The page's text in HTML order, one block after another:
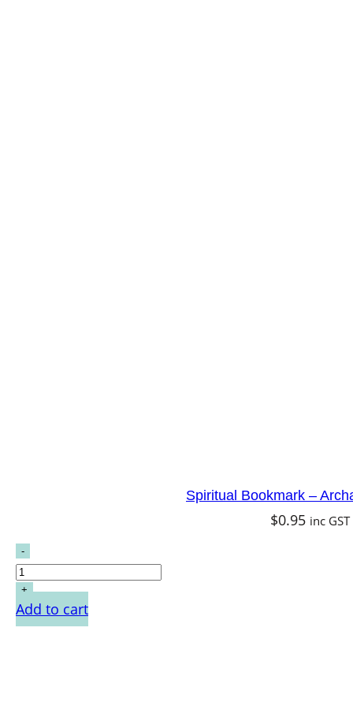
Spiritual Bookmark –
$0.95 inc GST
Add to cart